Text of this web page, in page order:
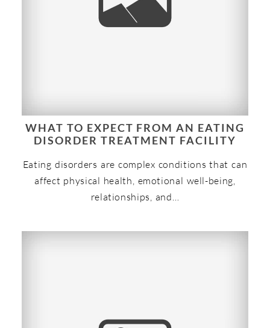
WHAT TO EXPECT FROM AN EATING
DISORDER TREATMENT FACILITY
Eating disorders are complex conditions that can
affect physical health, emotional well-being,
relationships, and…